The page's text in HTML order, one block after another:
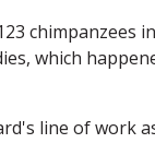
which
line of work